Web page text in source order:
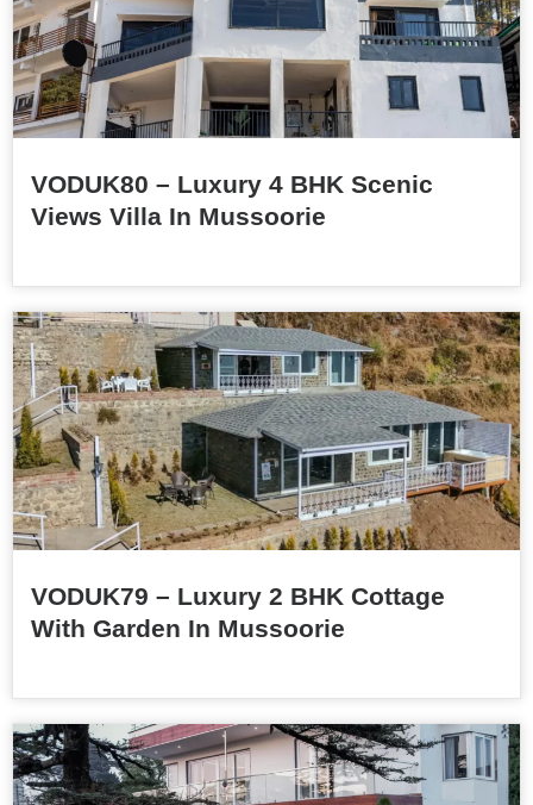
VODUK80 – Luxury 4 BHK Scenic
Views Villa In Mussoorie
VODUK79 – Luxury 2 BHK Cottage
With Garden In Mussoorie